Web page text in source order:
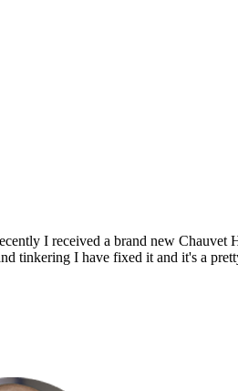
I received a brand new
tinkering I have fixed it and it's a